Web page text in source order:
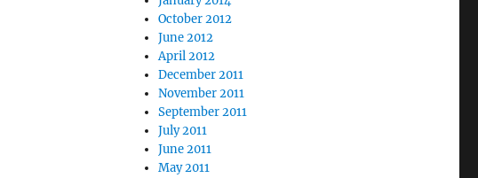
October 2012
June 2012
April 2012
December 2011
November 2011
September 2011
July 2011
June 2011
May 2011